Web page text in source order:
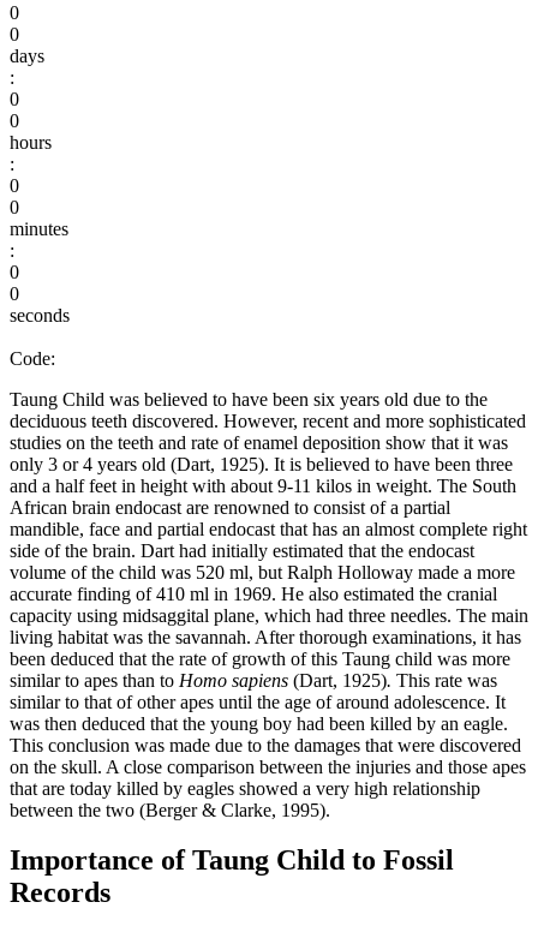
0
0
days
:
0
0
hours
:
0
0
minutes
:
0
0
seconds
Code:
Taung Child was believed to have been six years old due to the
deciduous teeth discovered. However, recent and more sophisticated
studies on the teeth and rate of enamel deposition show that it was
only 3 or 4 years old (Dart, 1925). It is believed to have been three
and a half feet in height with about 9-11 kilos in weight. The South
African brain endocast are renowned to consist of a partial
mandible, face and partial endocast that has an almost complete right
side of the brain. Dart had initially estimated that the endocast
volume of the child was 520 ml, but Ralph Holloway made a more
accurate finding of 410 ml in 1969. He also estimated the cranial
capacity using midsaggital plane, which had three needles. The main
living habitat was the savannah. After thorough examinations, it has
been deduced that the rate of growth of this Taung child was more
similar to apes than to Homo sapiens (Dart, 1925). This rate was
similar to that of other apes until the age of around adolescence. It
was then deduced that the young boy had been killed by an eagle.
This conclusion was made due to the damages that were discovered
on the skull. A close comparison between the injuries and those apes
that are today killed by eagles showed a very high relationship
between the two (Berger & Clarke, 1995).
Importance of Taung Child to Fossil
Records